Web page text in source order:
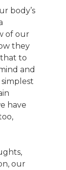
body’s
of our
they
to
and
have
our